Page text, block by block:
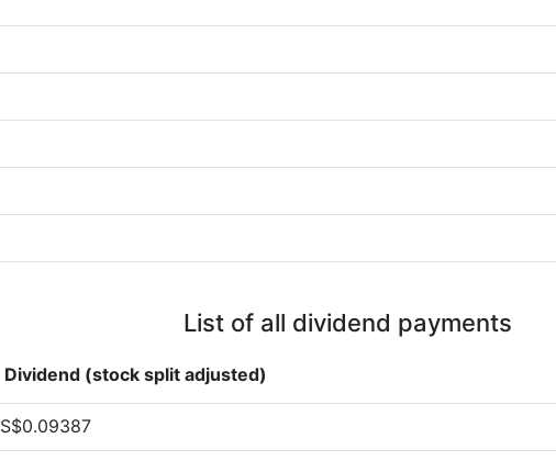
List of all dividend payments
Dividend (stock split adjusted)
S$0.09387